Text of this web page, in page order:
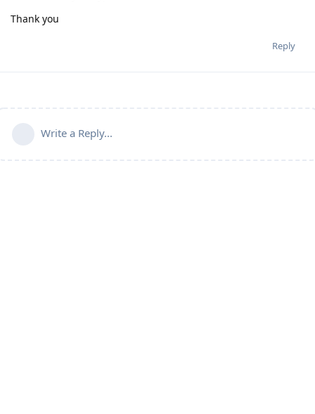
Thank you
Reply
Write a Reply...